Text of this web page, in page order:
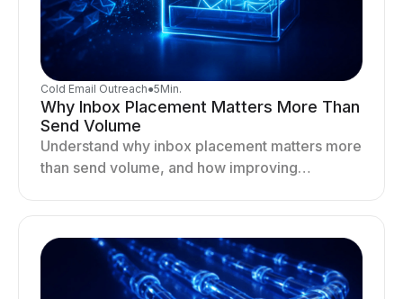
Cold Email Outreach●5Min.
Why Inbox Placement Matters More Than
Send Volume
Understand why inbox placement matters more
than send volume, and how improving